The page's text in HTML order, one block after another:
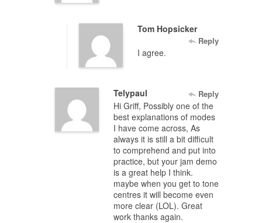
Tom Hopsicker
Reply
I agree.
Telypaul Reply
Hi Griff, Possibly one of the
best explanations of modes
I have come across, As
always it is still a bit difficult
to comprehend and put into
practice, but your jam demo
is a great help I think.
maybe when you get to tone
centres it will become even
more clear (LOL). Great
work thanks again.